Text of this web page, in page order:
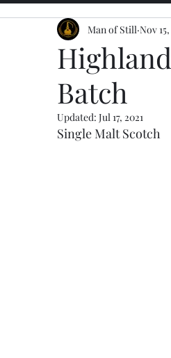
Batch
Man of Still Nov
Updated: Jul 17, 2021
Single Malt Scotch